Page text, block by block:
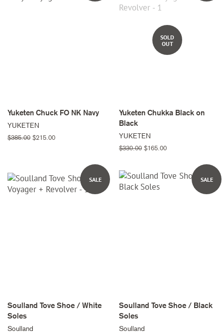
Yuketen Chuck FO NK Navy
YUKETEN
Regular
$385.00 Sale
$215.00
SOLD
OUT
Yuketen Chukka Black on
Black
YUKETEN
Regular
$330.00 Sale
$165.00
SALE
Soulland Tove Shoe / White
Soles
Soulland
SALE
Soulland Tove Shoe / Black
Soles
Soulland